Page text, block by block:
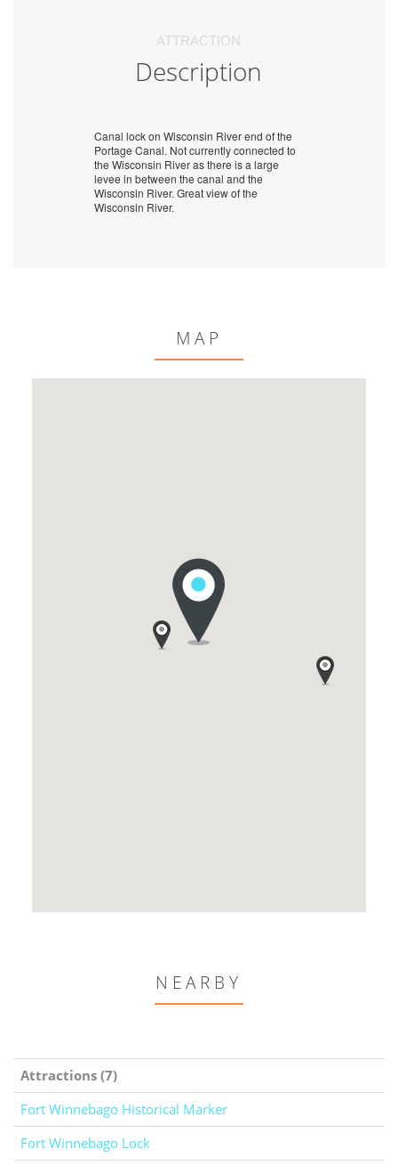
ATTRACTION
Description
Canal lock on Wisconsin River end of the
Portage Canal. Not currently connected to
the Wisconsin River as there is a large
levee in between the canal and the
Wisconsin River. Great view of the
Wisconsin River.
MAP
NEARBY
Attractions (7)
Fort Winnebago Historical Marker
Fort Winnebago Lock